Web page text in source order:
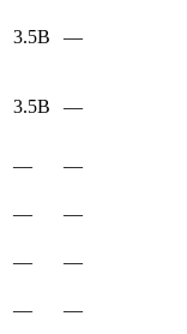
3.5B —
3.5B —
—
—
—
—
—
—
—
—